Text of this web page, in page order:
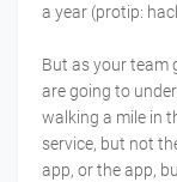
a year (protip:
But as your team
are going to
walking a mile in
service, but not
app, or the app,